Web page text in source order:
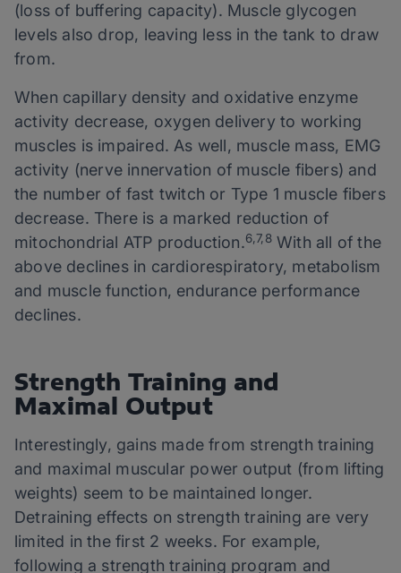
(loss of buffering capacity). Muscle glycogen
levels also drop, leaving less in the tank to draw
from.
When capillary density and oxidative enzyme
activity decrease, oxygen delivery to working
muscles is impaired. As well, muscle mass, EMG
activity (nerve innervation of muscle fibers) and
the number of fast twitch or Type 1 muscle fibers
decrease. There is a marked reduction of
mitochondrial ATP production.6,7,8With all of the
above declines in cardiorespiratory, metabolism
and muscle function, endurance performance
declines.
Strength Training and
Maximal Output
Interestingly, gains made from strength training
and maximal muscular power output (from lifting
weights) seem to be maintained longer.
Detraining effects on strength training are very
limited in the first 2 weeks. For example,
following a strength training program and